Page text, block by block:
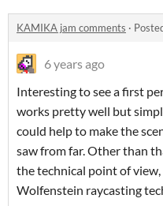
KAMIKA jam comments ·
6 years ago
Interesting to see a first
works pretty well but
could help to make the
saw from far. Other than
the technical point of view,
Wolfenstein raycasting